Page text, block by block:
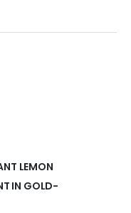
LEMON
IN GOLD-